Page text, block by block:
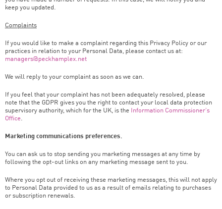
keep you updated.
Complaints
If you would like to make a complaint regarding this Privacy Policy or our
practices in relation to your Personal Data, please contact us at:
managers@peckhamplex.net
We will reply to your complaint as soon as we can.
If you feel that your complaint has not been adequately resolved, please
note that the GDPR gives you the right to contact your local data protection
supervisory authority, which for the UK, is the
Information Commissioner’s
Office.
Marketing communications preferences.
You can ask us to stop sending you marketing messages at any time by
following the opt-out links on any marketing message sent to you.
Where you opt out of receiving these marketing messages, this will not apply
to Personal Data provided to us as a result of emails relating to purchases
or subscription renewals.